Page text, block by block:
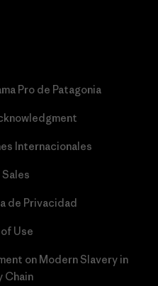
Pro de Patagonia
Internacionales
de Privacidad
Use
on Modern Slavery in
Chain